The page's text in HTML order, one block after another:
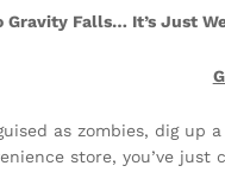
Gravity Falls… It’s Just
as zombies, dig
store, you’ve just